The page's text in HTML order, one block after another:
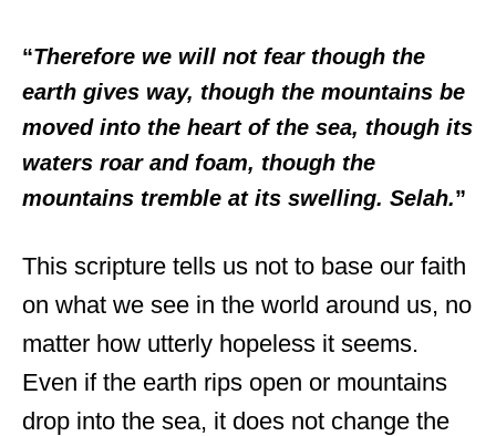
“Therefore we will not fear though the
earth gives way, though the mountains be
moved into the heart of the sea, though its
waters roar and foam, though the
mountains tremble at its swelling. Selah.”
This scripture tells us not to base our faith
on what we see in the world around us, no
matter how utterly hopeless it seems.
Even if the earth rips open or mountains
drop into the sea, it does not change the